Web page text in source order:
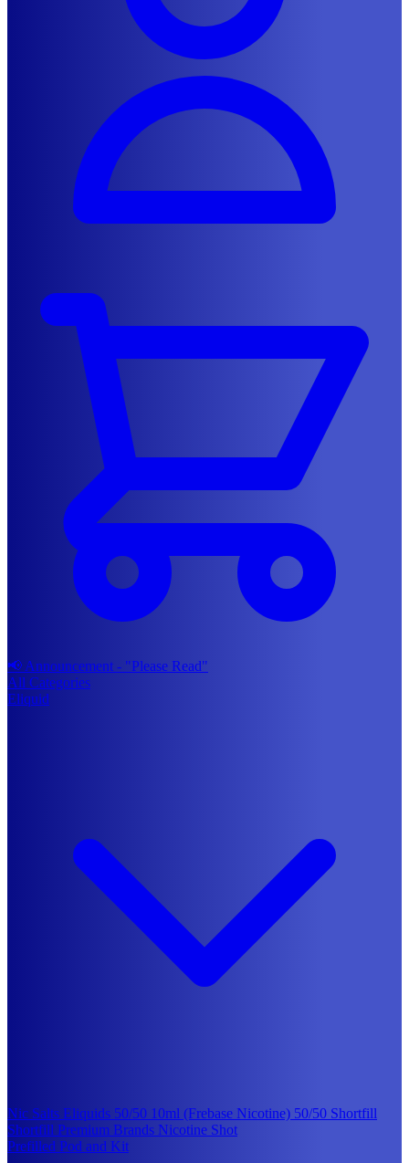
📢 Announcement - "Please Read"
All Categories
Eliquid
Nic Salts Eliquids 50/50 10ml (Frebase Nicotine) 50/50 Shortfill
Shortfill Premium Brands Nicotine Shot
Prefilled Pod and Kit